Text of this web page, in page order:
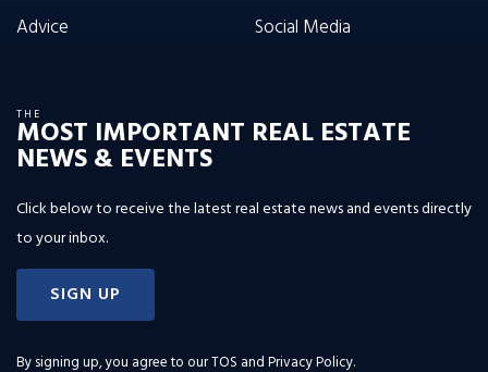
Advice
Social Media
THE
MOST IMPORTANT REAL ESTATE
NEWS & EVENTS
Click below to receive the latest real estate news and events directly
to your inbox.
SIGN UP
By signing up, you agree to ourTOS and Privacy Policy.